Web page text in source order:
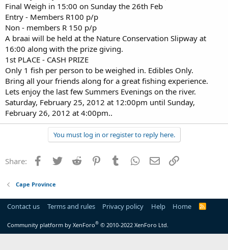
Final Weigh in 15:00 on Sunday the 26th Feb
Entry - Members R100 p/p
Non - members R 150 p/p
A braai will be held at the Nature Conservation Slipway at
16:00 along with the prize giving.
1st PLACE - CASH PRIZE
Only 1 fish per person to be weighed in. Edibles Only.
Bring all your friends along for a great fishing experience.
Lets enjoy the last few Summers Evenings on the river.
Saturday, February 25, 2012 at 12:00pm until Sunday,
February 26, 2012 at 4:00pm..
You must log in or register to reply here.
Share: Facebook
Twitter Reddit PinterestTumblr WhatsApp
Email
Cape Province
Contact us Terms and rules Privacy policy Help Home
R
Community platform by XenForo® © 2010-2022 XenForo Ltd.